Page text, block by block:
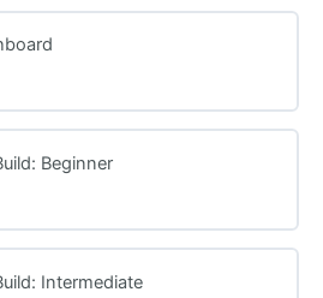
Beginner
Intermediate